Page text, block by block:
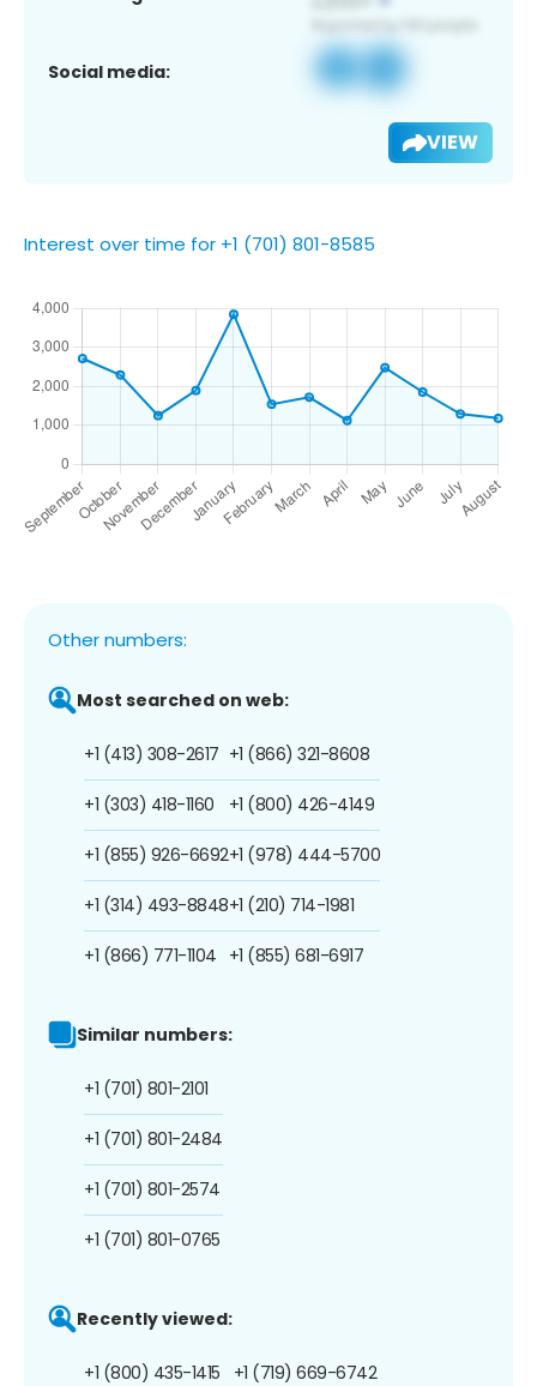
Social media:
VIEW
Interest over time for +1 (701) 801-8585
Other numbers:
Most searched on web:
+1 (413) 308-2617
+1 (303) 418-1160
+1 (855) 926-6692
+1 (314) 493-8848
+1 (866) 771-1104
+1 (866) 321-8608
+1 (800) 426-4149
+1 (978) 444-5700
+1 (210) 714-1981
+1 (855) 681-6917
Similar numbers:
+1 (701) 801-2101
+1 (701) 801-2484
+1 (701) 801-2574
+1 (701) 801-0765
Recently viewed:
+1 (800) 435-1415 +1 (719) 669-6742